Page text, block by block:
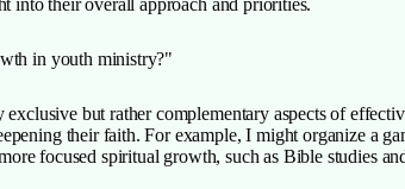
in youth ministry?"
but rather complementary aspects of
their faith. For example, I might organize a
focused spiritual growth, such as Bible studies